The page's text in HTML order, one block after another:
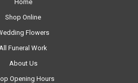
Home
Shop Online
Flowers
All Funeral Work
About Us
Opening Hours